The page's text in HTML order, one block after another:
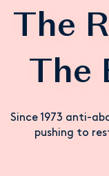
The
The
Since 1973 anti-
pushing to